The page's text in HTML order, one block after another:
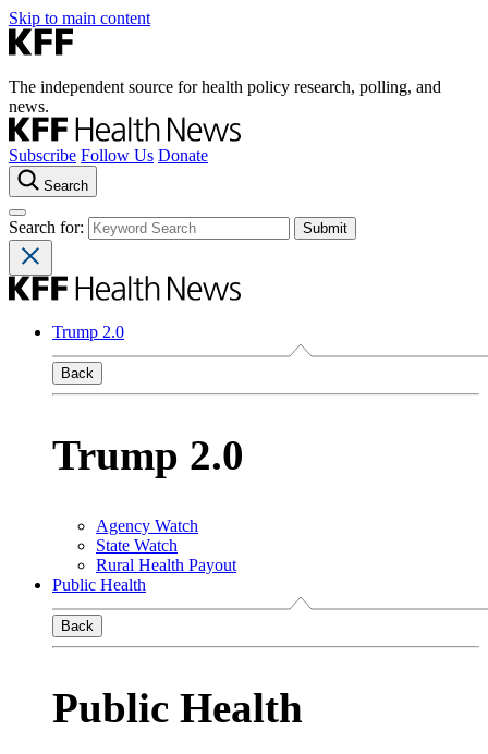
Skip to main content
The independent source for health policy research, polling, and
news.
Subscribe Follow Us Donate
Search
Search for:
Trump 2.0
Back
Trump 2.0
Agency Watch
State Watch
Rural Health Payout
Public Health
Back
Public Health